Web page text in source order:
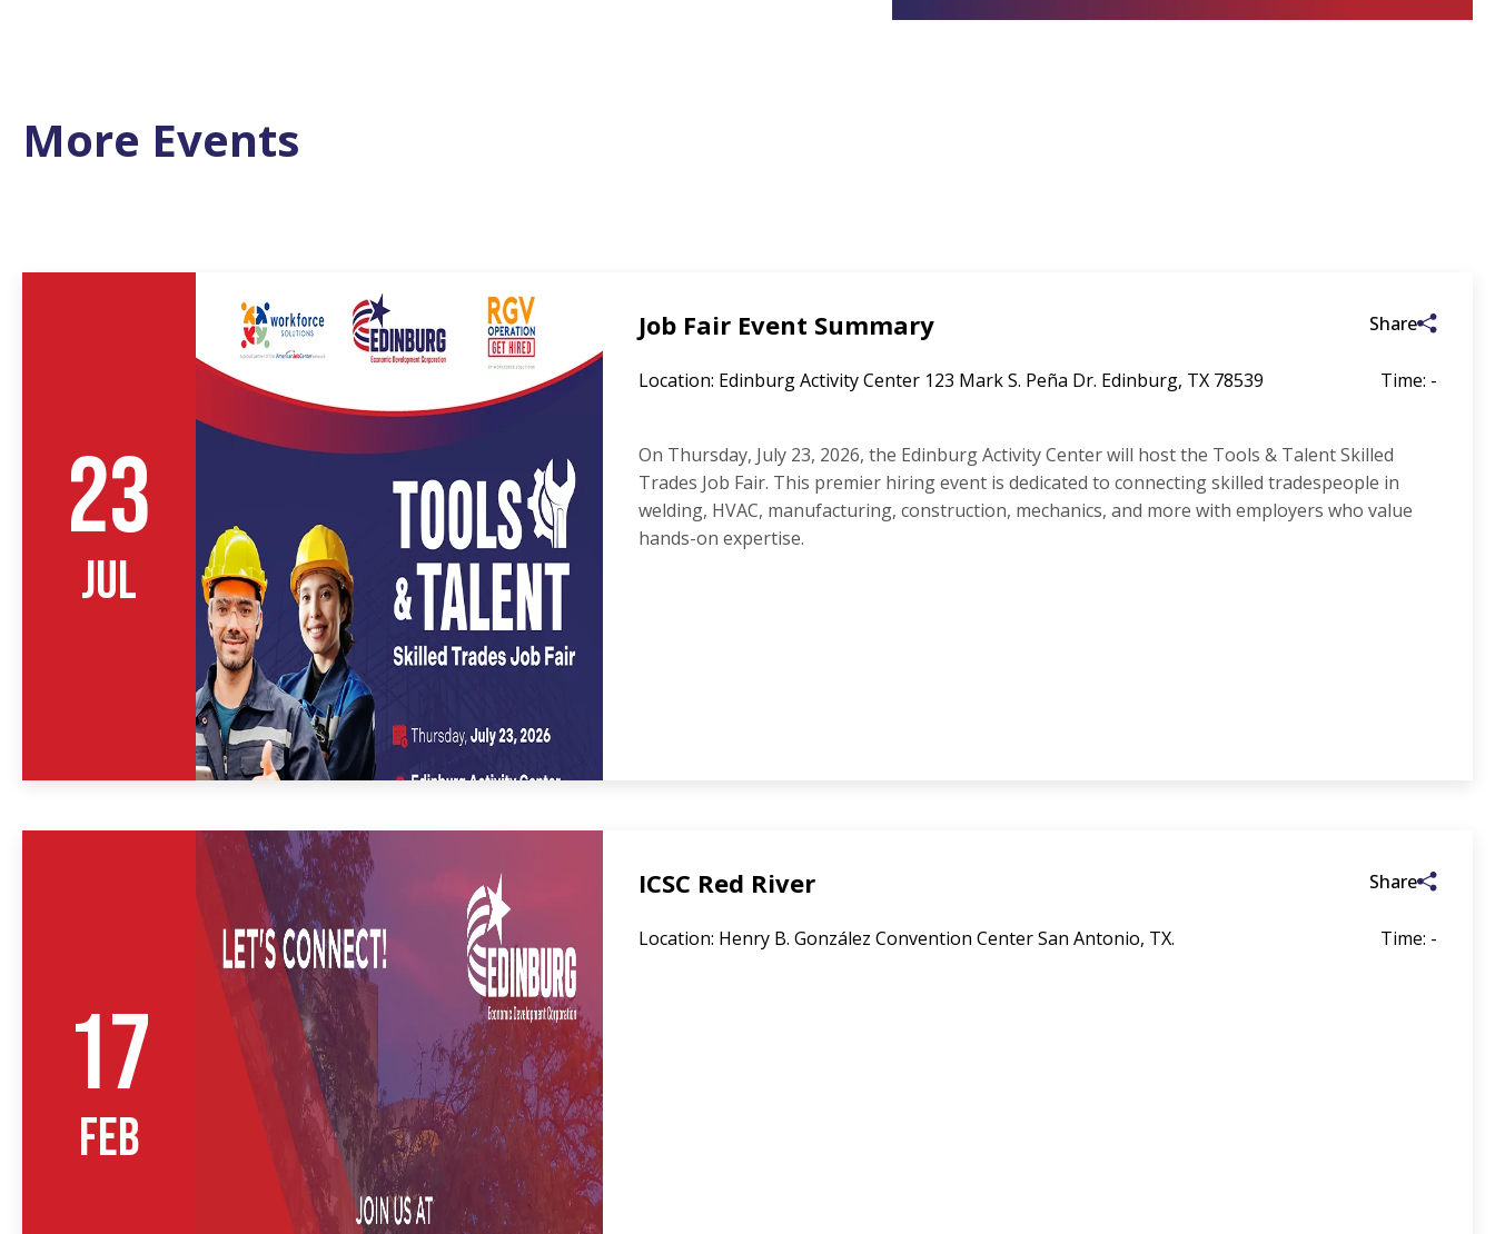
More Events
23
JUL
Job Fair Event Summary Share
Location: Edinburg Activity Center 123 Mark S. Peña Dr. Edinburg, TX 78539 Time: -
On Thursday, July 23, 2026, the Edinburg Activity Center will host the Tools & Talent Skilled
Trades Job Fair. This premier hiring event is dedicated to connecting skilled tradespeople in
welding, HVAC, manufacturing, construction, mechanics, and more with employers who value
hands-on expertise.
17
FEB
ICSC Red River Share
Location: Henry B. González Convention Center San Antonio, TX. Time: -